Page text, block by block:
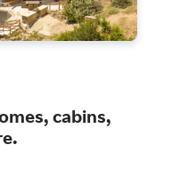
cabins,